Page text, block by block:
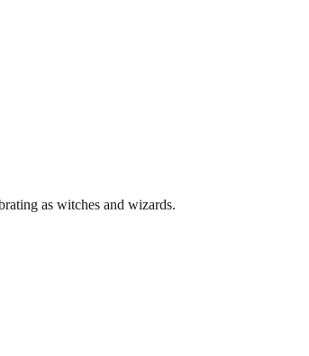
as witches and wizards.